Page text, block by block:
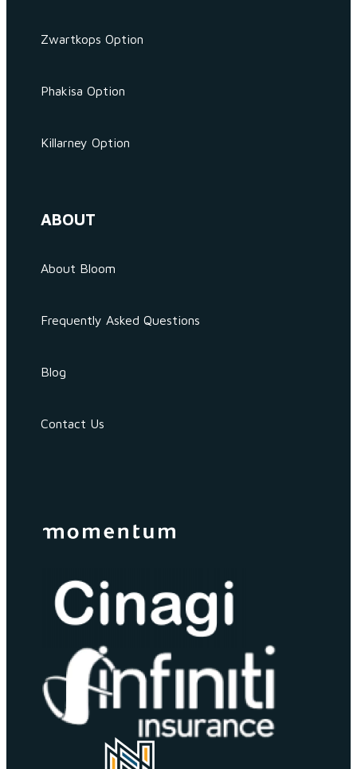
Zwartkops Option
Phakisa Option
Killarney Option
ABOUT
About Bloom
Frequently Asked Questions
Blog
Contact Us